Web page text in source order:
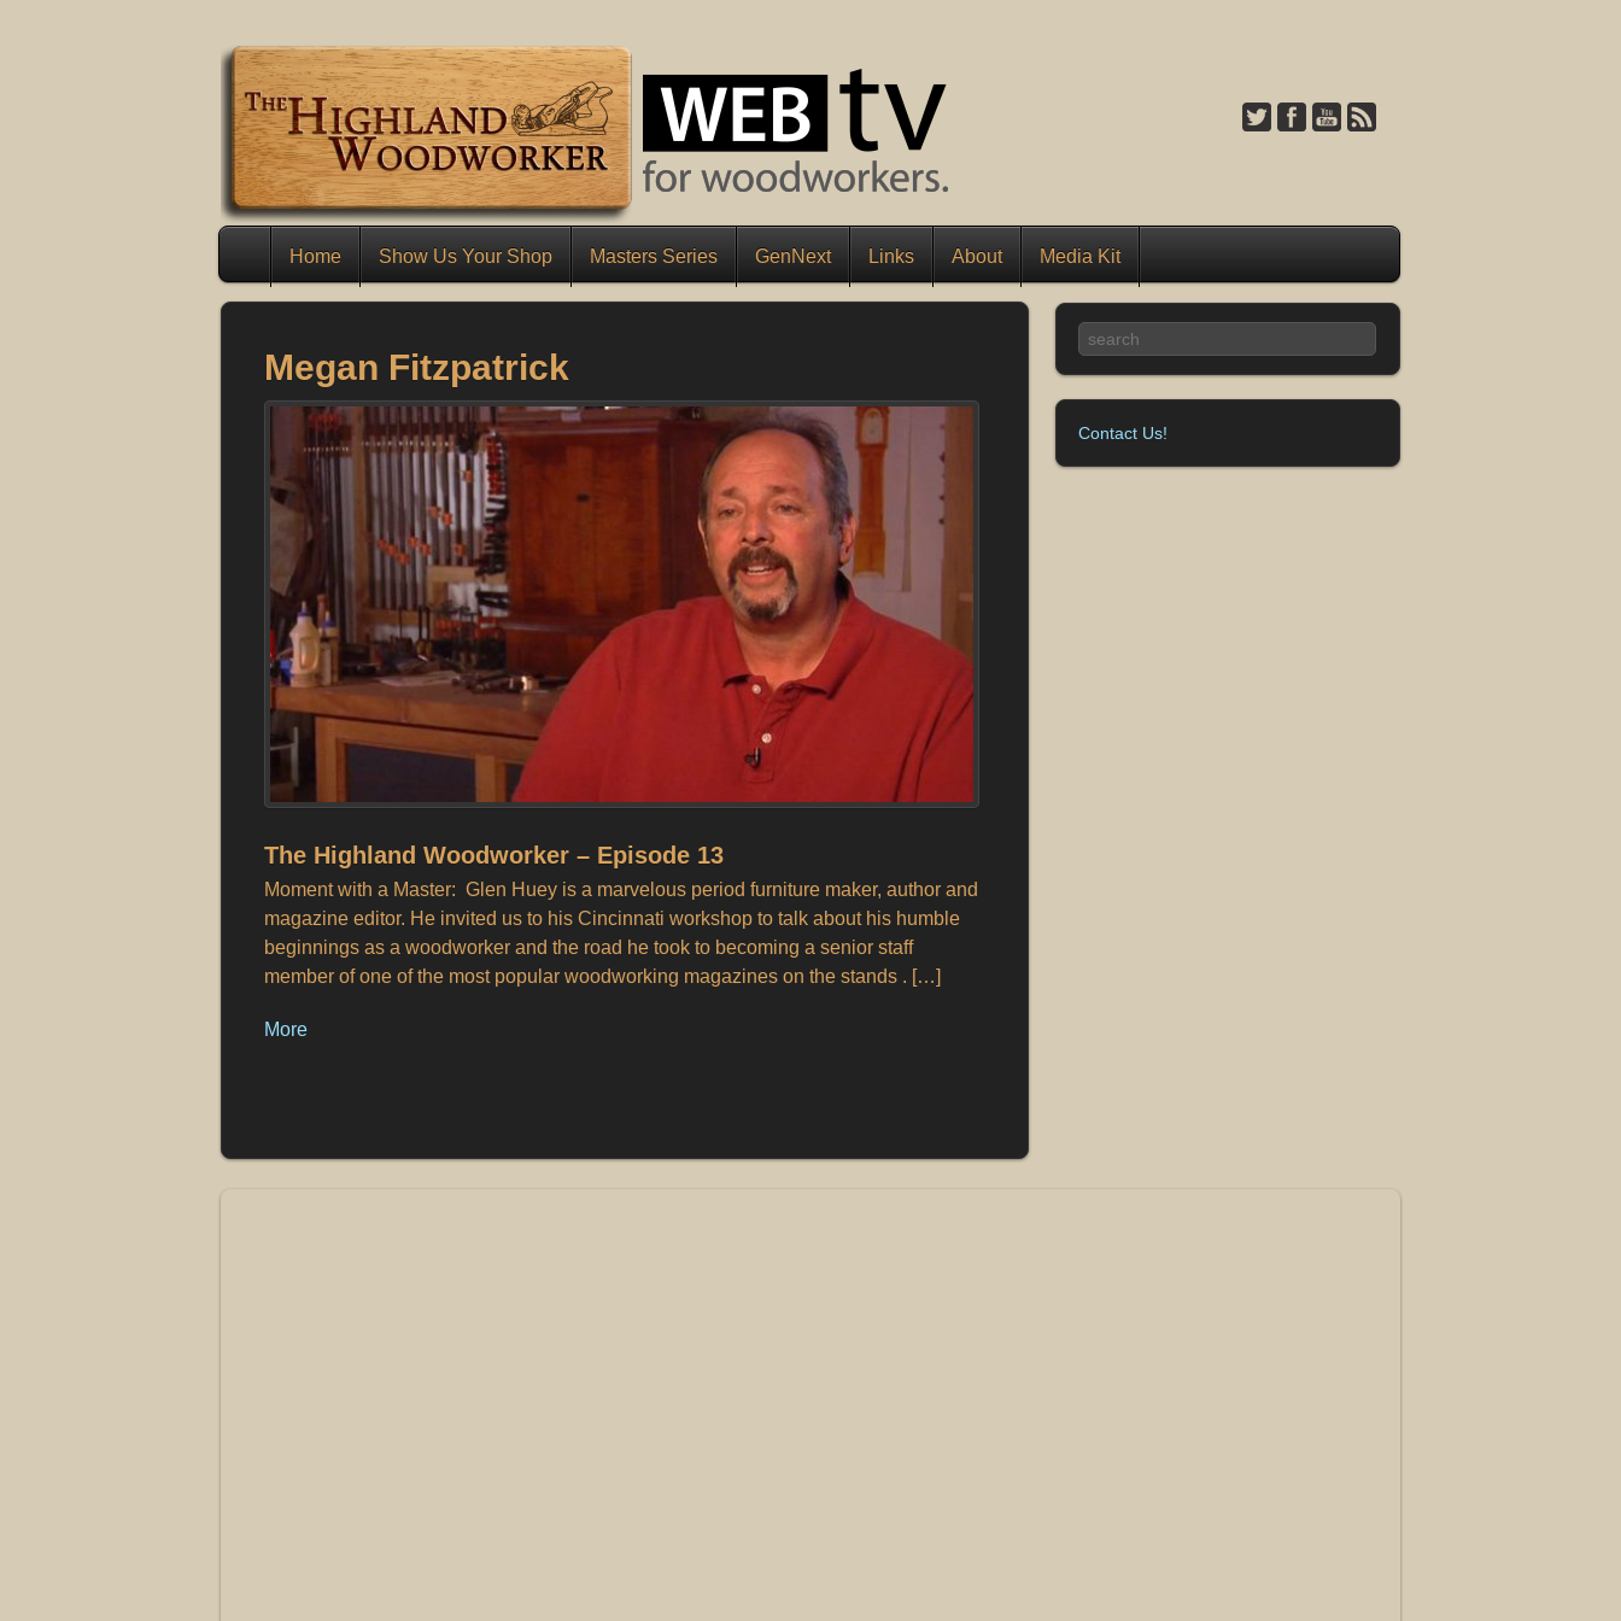
Home Show Us Your Shop Masters Series GenNext Links About Media Kit
Megan Fitzpatrick
The Highland Woodworker – Episode 13
Moment with a Master: Glen Huey is a marvelous period furniture maker, author and
magazine editor. He invited us to his Cincinnati workshop to talk about his humble
beginnings as a woodworker and the road he took to becoming a senior staff
member of one of the most popular woodworking magazines on the stands . […]
More
Contact Us!